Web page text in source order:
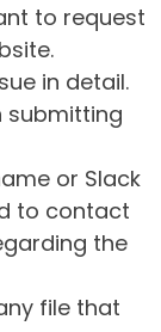
to request
in detail.
submitting
or Slack
to contact
the
file that